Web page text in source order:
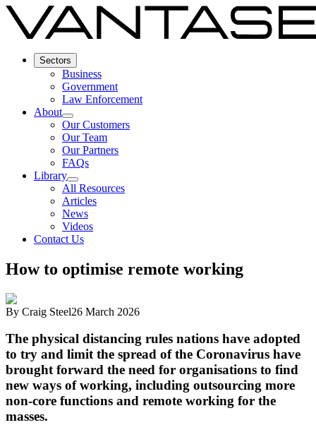
Sectors
Business
Government
Law Enforcement
About
Our Customers
Our Team
Our Partners
FAQs
Library
All Resources
Articles
News
Videos
Contact Us
How to optimise remote working
By Craig Steel26 March 2026
The physical distancing rules nations have adopted
to try and limit the spread of the Coronavirus have
brought forward the need for organisations to find
new ways of working, including outsourcing more
non-core functions and remote working for the
masses.